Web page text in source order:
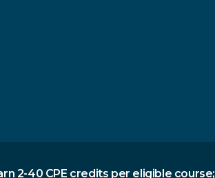
2-40 CPE credits per eligible course;